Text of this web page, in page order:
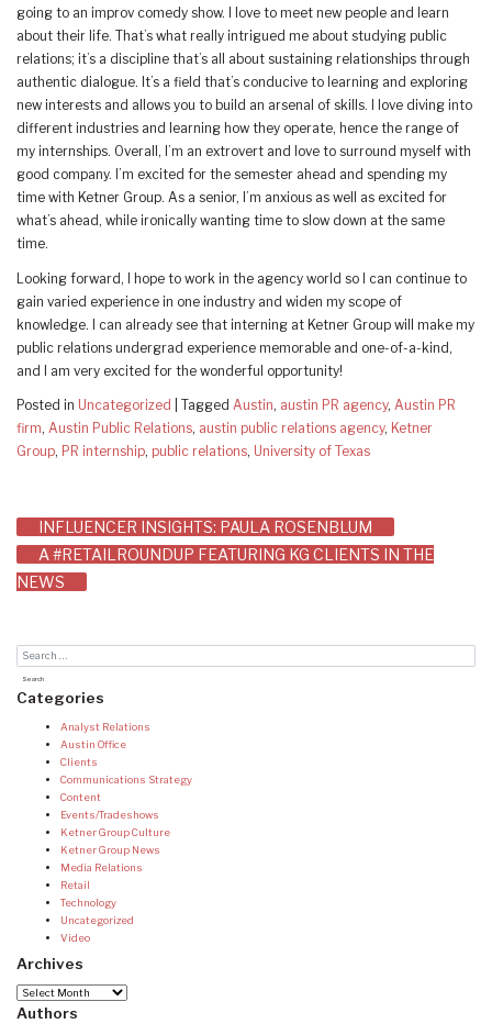
going to an improv comedy show. I love to meet new people and learn
about their life. That’s what really intrigued me about studying public
relations; it’s a discipline that’s all about sustaining relationships through
authentic dialogue. It’s a field that’s conducive to learning and exploring
new interests and allows you to build an arsenal of skills. I love diving into
different industries and learning how they operate, hence the range of
my internships. Overall, I’m an extrovert and love to surround myself with
good company. I’m excited for the semester ahead and spending my
time with Ketner Group. As a senior, I’m anxious as well as excited for
what’s ahead, while ironically wanting time to slow down at the same
time.
Looking forward, I hope to work in the agency world so I can continue to
gain varied experience in one industry and widen my scope of
knowledge. I can already see that interning at Ketner Group will make my
public relations undergrad experience memorable and one-of-a-kind,
and I am very excited for the wonderful opportunity!
Posted in Uncategorized Tagged Austin, austin PR agency, Austin PR
firm, Austin Public Relations, austin public relations agency, Ketner
Group, PR internship, public relations, University of Texas
Post
navigation
INFLUENCER INSIGHTS: PAULA ROSENBLUM
A #RETAILROUNDUP FEATURING KG CLIENTS IN THE
NEWS
Categories
Analyst Relations
Austin Office
Clients
Communications Strategy
Content
Events/Tradeshows
Ketner Group Culture
Ketner Group News
Media Relations
Retail
Technology
Uncategorized
Video
Archives
Archives
Authors